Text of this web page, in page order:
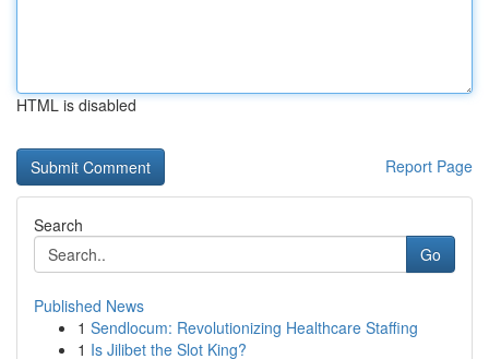
HTML is disabled
Report Page
Search
Go
Published News
1 Sendlocum: Revolutionizing Healthcare Staffing
1 Is Jilibet the Slot King?